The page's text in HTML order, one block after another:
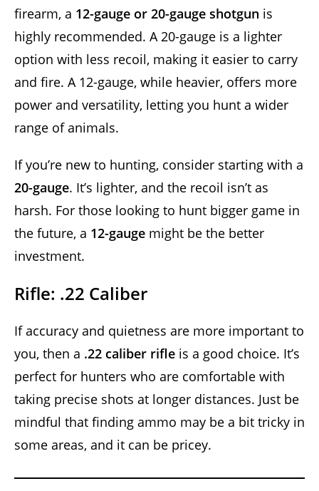
firearm, a 12-gauge or 20-gauge shotgun is
highly recommended. A 20-gauge is a lighter
option with less recoil, making it easier to carry
and fire. A 12-gauge, while heavier, offers more
power and versatility, letting you hunt a wider
range of animals.
If you’re new to hunting, consider starting with a
20-gauge. It’s lighter, and the recoil isn’t as
harsh. For those looking to hunt bigger game in
the future, a 12-gauge might be the better
investment.
Rifle: .22 Caliber
If accuracy and quietness are more important to
you, then a .22 caliber rifle is a good choice. It’s
perfect for hunters who are comfortable with
taking precise shots at longer distances. Just be
mindful that finding ammo may be a bit tricky in
some areas, and it can be pricey.